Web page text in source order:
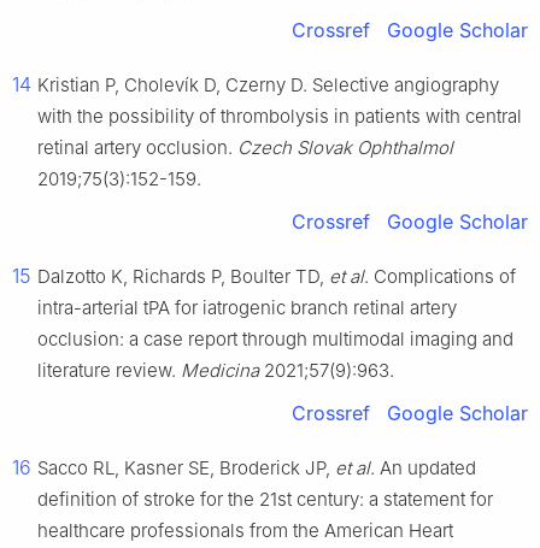
Crossref Google Scholar
14 Kristian P, Cholevík D, Czerny D. Selective angiography
with the possibility of thrombolysis in patients with central
retinal artery occlusion. Czech Slovak Ophthalmol
2019;75(3):152-159.
Crossref Google Scholar
15 Dalzotto K, Richards P, Boulter TD, et al. Complications of
intra-arterial tPA for iatrogenic branch retinal artery
occlusion: a case report through multimodal imaging and
literature review. Medicina2021;57(9):963.
Crossref Google Scholar
16 Sacco RL, Kasner SE, Broderick JP, et al. An updated
definition of stroke for the 21st century: a statement for
healthcare professionals from the American Heart